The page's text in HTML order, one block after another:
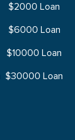
$2000 Loan
$6000 Loan
$10000 Loan
$30000 Loan